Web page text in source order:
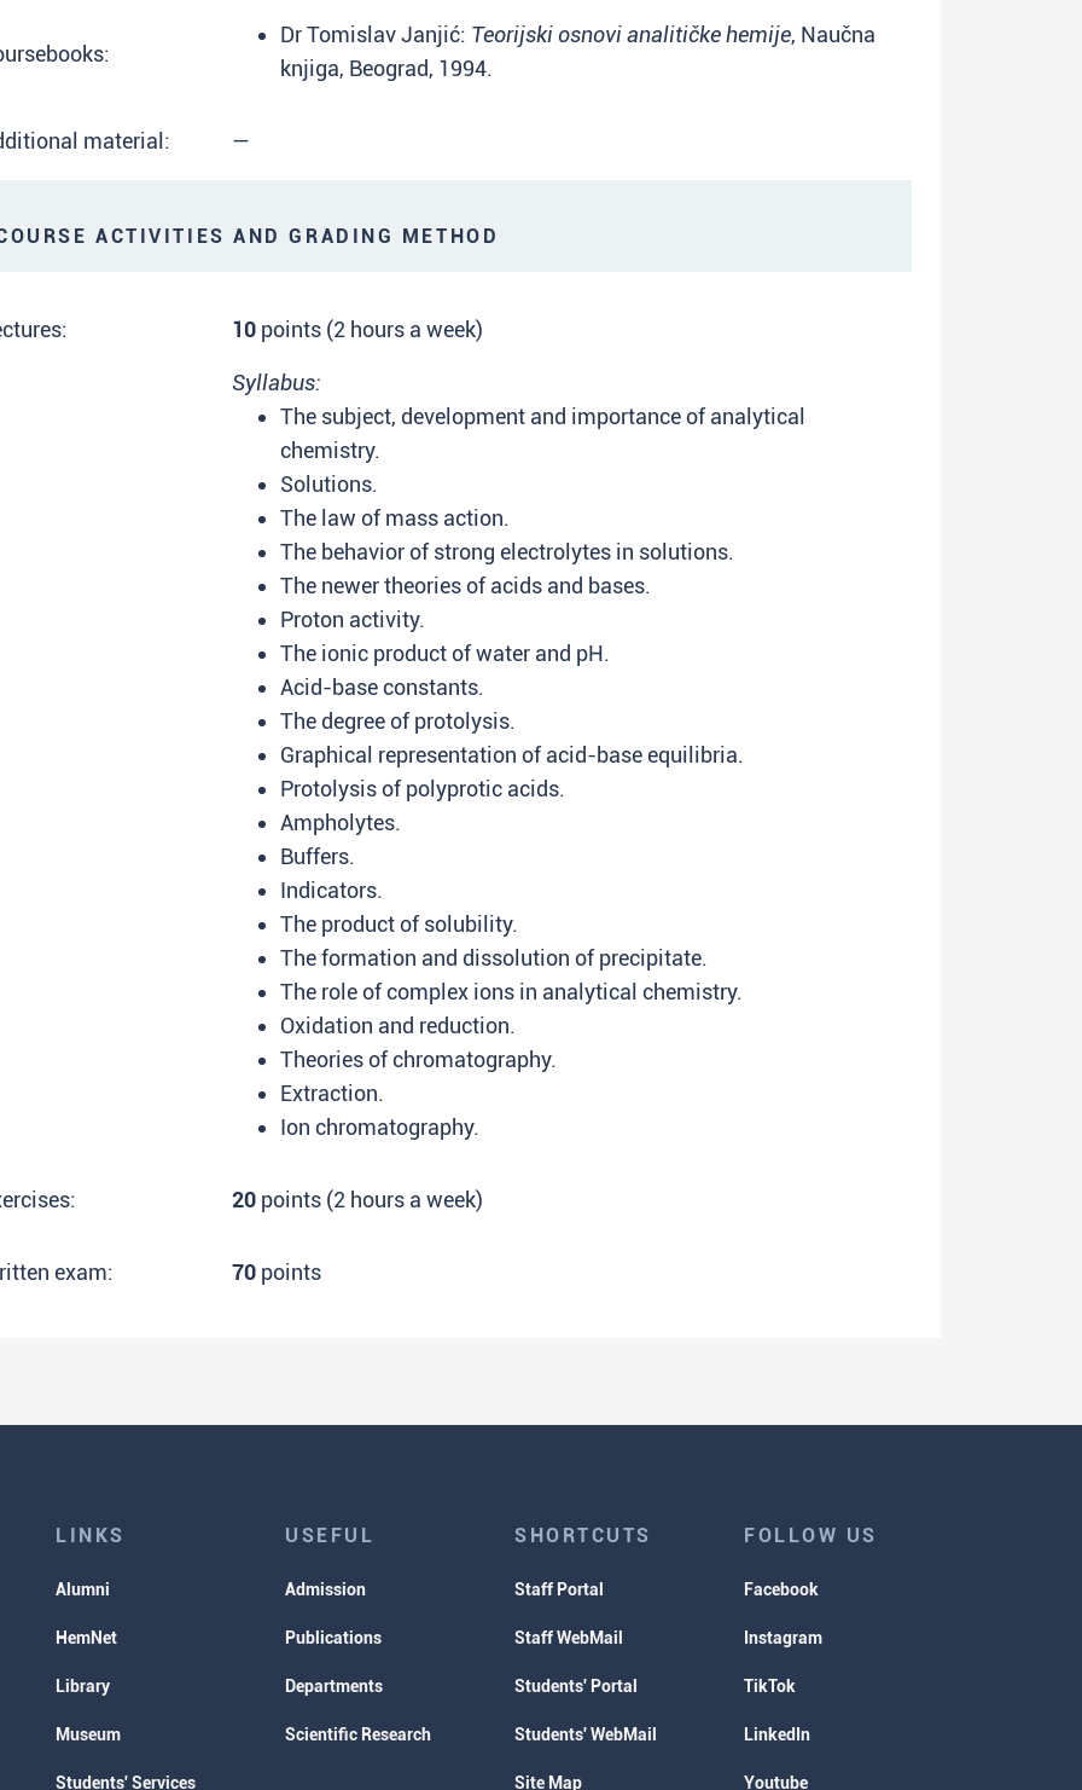
Dr Tomislav Janjić: Teorijski osnovi analitičke hemije, Naučna
knjiga, Beograd, 1994.
material: —
ACTIVITIES AND GRADING METHOD
10 points (2 hours a week)
Syllabus:
The subject, development and importance of analytical
chemistry.
Solutions.
The law of mass action.
The behavior of strong electrolytes in solutions.
The newer theories of acids and bases.
Proton activity.
The ionic product of water and pH.
Acid-base constants.
The degree of protolysis.
Graphical representation of acid-base equilibria.
Protolysis of polyprotic acids.
Ampholytes.
Buffers.
Indicators.
The product of solubility.
The formation and dissolution of precipitate.
The role of complex ions in analytical chemistry.
Oxidation and reduction.
Theories of chromatography.
Extraction.
Ion chromatography.
20 points (2 hours a week)
exam: 70 points
LINKS
Alumni
HemNet
Library
Museum
Students' Services
USEFUL
Admission
Publications
Departments
Scientific Research
SHORTCUTS
Staff Portal
Staff WebMail
Students' Portal
Students' WebMail
Site Map
FOLLOW US
Facebook
Instagram
TikTok
LinkedIn
Youtube